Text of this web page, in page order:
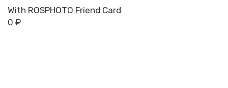
With ROSPHOTO Friend Card
0 ₽